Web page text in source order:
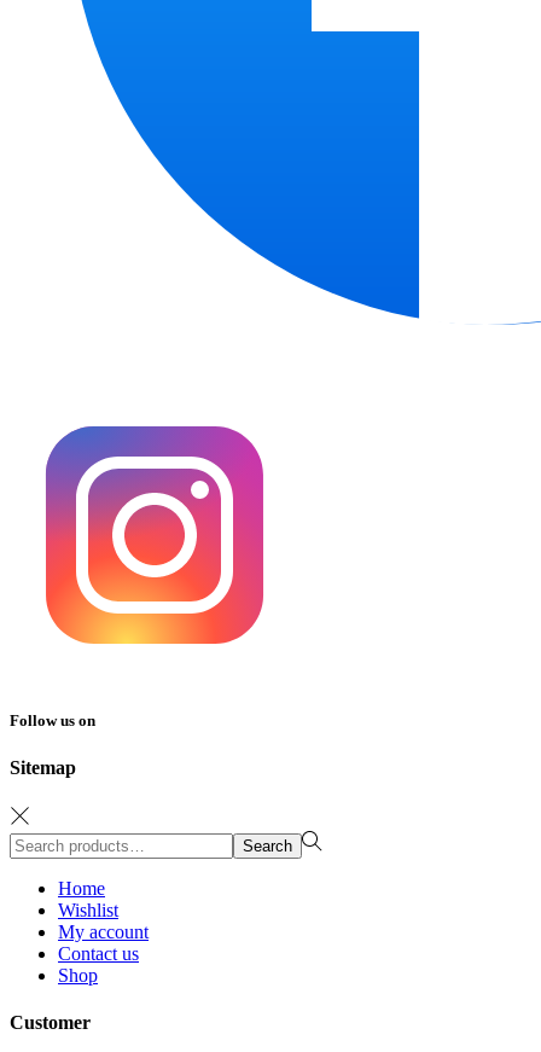
Follow us on
Sitemap
Search
for:>
Search
Home
Wishlist
My account
Contact us
Shop
Customer